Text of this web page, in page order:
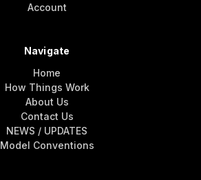
Account
Navigate
Home
How Things Work
About Us
Contact Us
NEWS / UPDATES
Model Conventions